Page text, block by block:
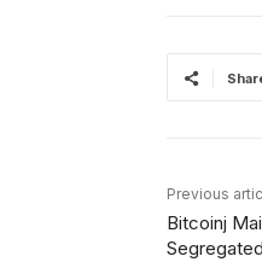
Previous
Bitcoinj